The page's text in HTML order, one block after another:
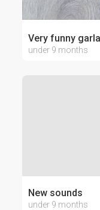
Very funny
under 9 months
New sounds
under 9 months